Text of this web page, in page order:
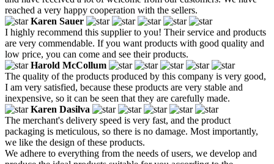
reached a very happy cooperation with the sellers.
Karen Sauer
I highly recommend this supplier to you! Their service and products
are very commendable. If you want products with good quality and
low price, you can come and see their products.
Harold McCollum
The quality of the products produced by this company is very good,
I am very satisfied, because these products are very stable and
inexpensive, so it can be seen that they are carefully made.
Karen Dasilva
The merchant's delivery speed is very fast, and the product
packaging is meticulous, so there is no damage. Most importantly,
we like the design of these products.
We adhere to everything from the needs of users, we develop and